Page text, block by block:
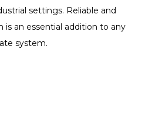
settings. Reliable and
is an essential addition to any
system.